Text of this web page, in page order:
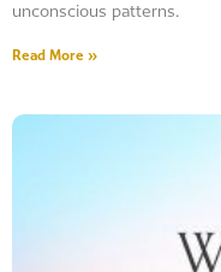
unconscious patterns.
Read More »